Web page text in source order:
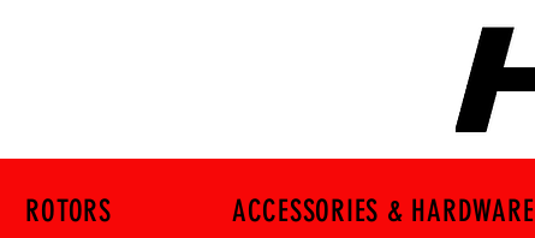
ROTORS ACCESSORIES & HARDWARE